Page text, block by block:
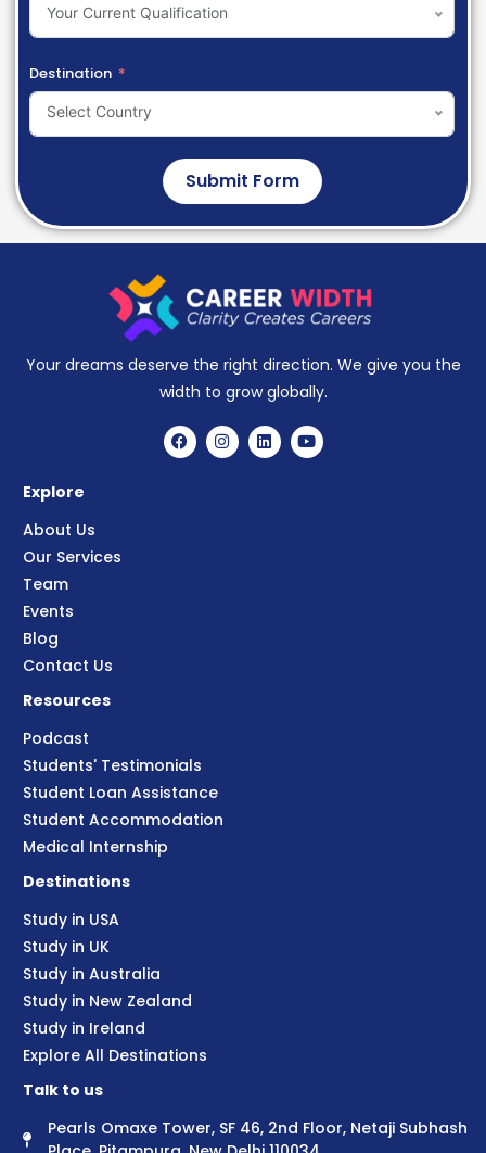
Your Current Qualification
Destination
Select Country
Submit Form
Your dreams deserve the right direction. We give you the
width to grow globally.
Explore
About Us
Our Services
Team
Events
Blog
Contact Us
Resources
Podcast
Students' Testimonials
Student Loan Assistance
Student Accommodation
Medical Internship
Destinations
Study in USA
Study in UK
Study in Australia
Study in New Zealand
Study in Ireland
Explore All Destinations
Talk to us
Pearls Omaxe Tower, SF 46, 2nd Floor, Netaji Subhash